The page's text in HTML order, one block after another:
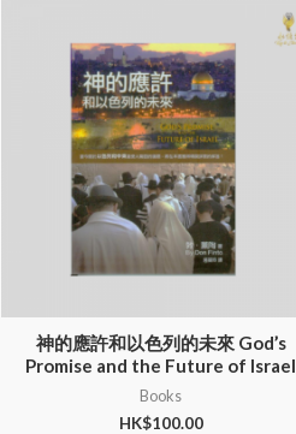
神的應許和以色列的未來 God’s
Promise and the Future of Israel
Books
HK$100.00